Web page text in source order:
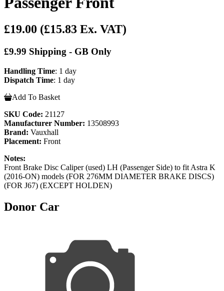
£19.00 (£15.83 Ex. VAT)
£9.99 Shipping - GB Only
Handling Time: 1 day
Dispatch Time: 1 day
Add To Basket
SKU Code: 21127
Manufacturer Number: 13508993
Brand: Vauxhall
Placement: Front
Notes:
Front Brake Disc Caliper (used) LH (Passenger Side) to fit Astra K
(2016-ON) models (FOR 276MM DIAMETER BRAKE DISCS)
(FOR J67) (EXCEPT HOLDEN)
Donor Car